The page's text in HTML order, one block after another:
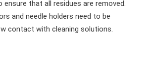
ensure that all residues are removed.
and needle holders need to be
contact with cleaning solutions.